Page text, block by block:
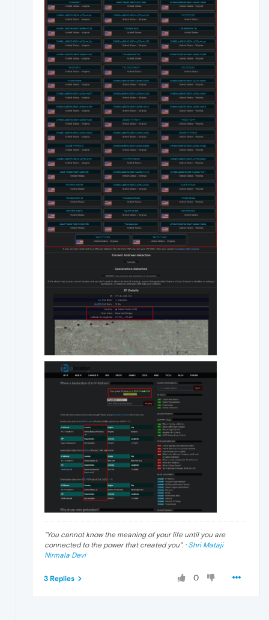
"You cannot know the meaning of your life until you are
connected to the power that created you". · Shri Mataji
Nirmala Devi
0
3 Replies